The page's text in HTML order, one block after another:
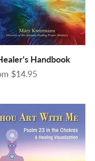
Handbook
price
$14.95